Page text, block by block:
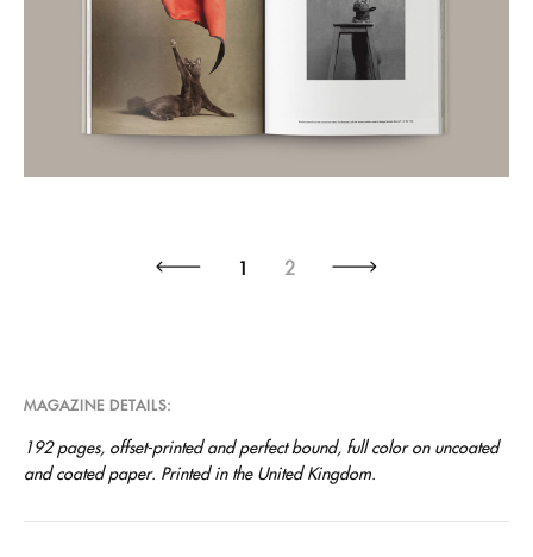
1 2
MAGAZINE DETAILS
192 pages, offset-printed and perfect bound, full color on uncoated
and coated paper. Printed in the United Kingdom.